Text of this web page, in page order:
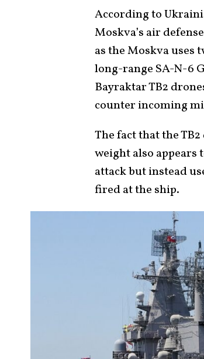
According to
Moskva’s air
as the Moskva uses
long-range SA-N-6
Bayraktar TB2
counter incoming
The fact that the
weight also
attack but instead
fired at the ship.